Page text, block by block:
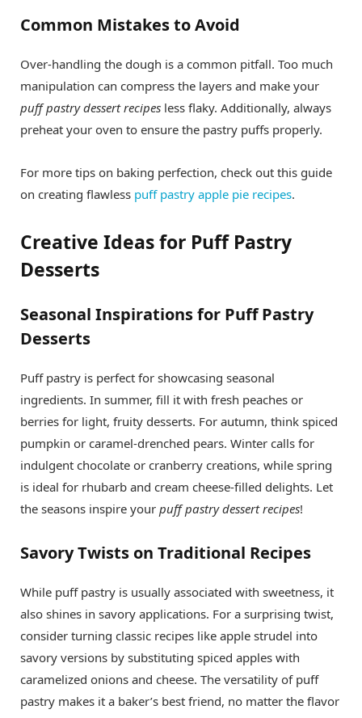
Common Mistakes to Avoid
Over-handling the dough is a common pitfall. Too much
manipulation can compress the layers and make your
puff pastry dessert recipes less flaky. Additionally, always
preheat your oven to ensure the pastry puffs properly.
For more tips on baking perfection, check out this guide
on creating flawless puff pastry apple pie recipes.
Creative Ideas for Puff Pastry
Desserts
Seasonal Inspirations for Puff Pastry
Desserts
Puff pastry is perfect for showcasing seasonal
ingredients. In summer, fill it with fresh peaches or
berries for light, fruity desserts. For autumn, think spiced
pumpkin or caramel-drenched pears. Winter calls for
indulgent chocolate or cranberry creations, while spring
is ideal for rhubarb and cream cheese-filled delights. Let
the seasons inspire your puff pastry dessert recipes!
Savory Twists on Traditional Recipes
While puff pastry is usually associated with sweetness, it
also shines in savory applications. For a surprising twist,
consider turning classic recipes like apple strudel into
savory versions by substituting spiced apples with
caramelized onions and cheese. The versatility of puff
pastry makes it a baker’s best friend, no matter the flavor